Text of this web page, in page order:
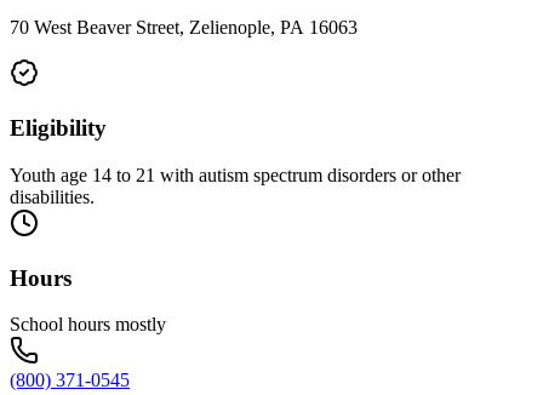
70 West Beaver Street, Zelienople, PA 16063
Eligibility
Youth age 14 to 21 with autism spectrum disorders or other
disabilities.
Hours
School hours mostly
(800) 371-0545